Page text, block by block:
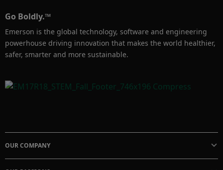
Go Boldly.™
Emerson is the global technology, software and engineering
powerhouse driving innovation that makes the world healthier,
safer, smarter and more sustainable.
OUR COMPANY